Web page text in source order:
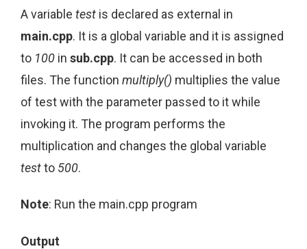
A variable test is declared as external in
main.cpp. It is a global variable and it is assigned
to 100 in sub.cpp. It can be accessed in both
files. The function multiply() multiplies the value
of test with the parameter passed to it while
invoking it. The program performs the
multiplication and changes the global variable
testto 500.
Note: Run the main.cpp program
Output